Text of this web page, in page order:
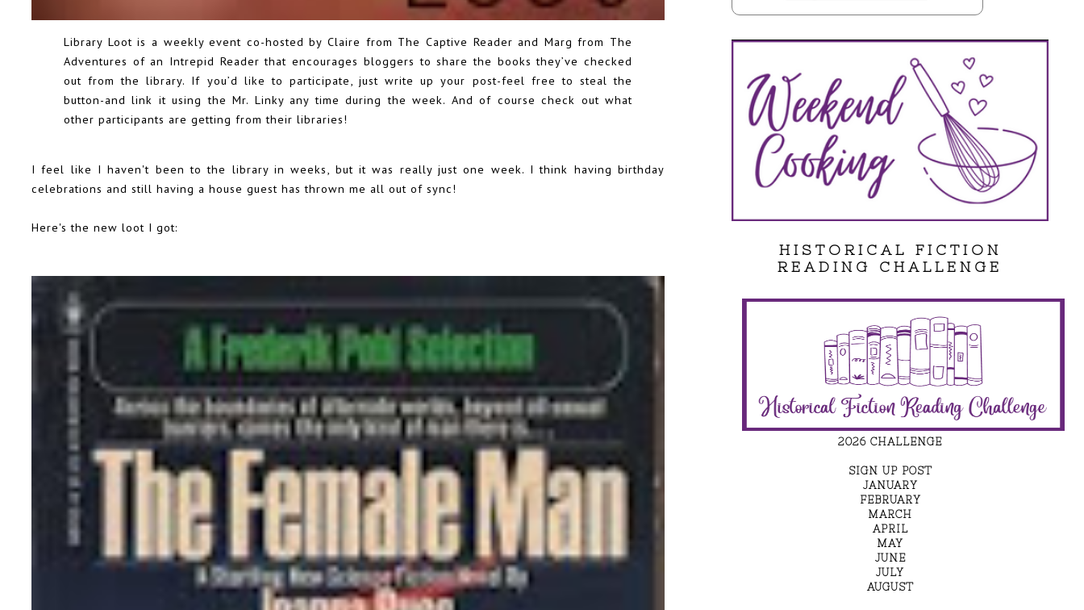
Library Loot is a weekly event co-hosted by Claire from The Captive Reader and Marg from The
Adventures of an Intrepid Reader that encourages bloggers to share the books they’ve checked
out from the library. If you’d like to participate, just write up your post-feel free to steal the
button-and link it using the Mr. Linky any time during the week. And of course check out what
other participants are getting from their libraries!
I feel like I haven't been to the library in weeks, but it was really just one week. I think having birthday
celebrations and still having a house guest has thrown me all out of sync!
Here's the new loot I got:
HISTORICAL FICTION
READING CHALLENGE
2026 CHALLENGE
SIGN UP POST
JANUARY
FEBRUARY
MARCH
APRIL
MAY
JUNE
JULY
AUGUST